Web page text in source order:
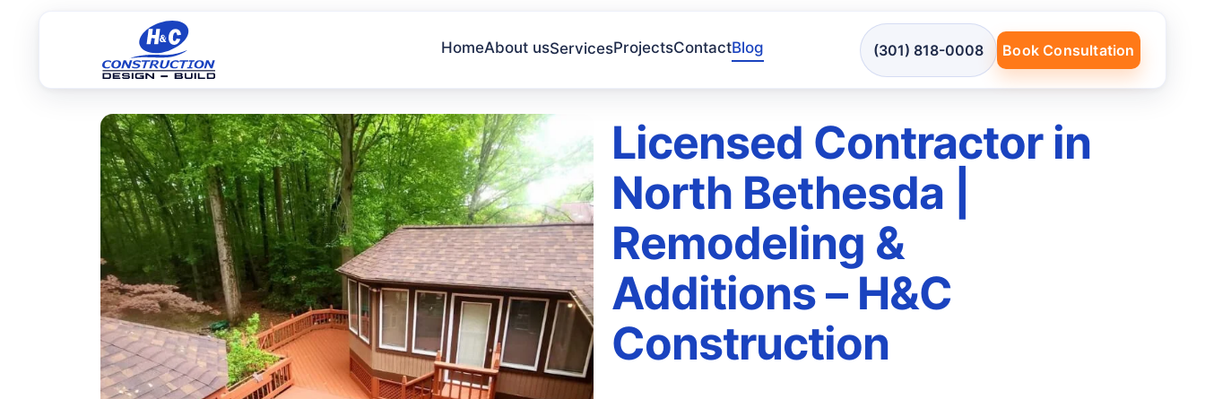
HomeAbout usServicesProjectsContactBlog (301) 818-0008 Book Consultation
Licensed Contractor in
North Bethesda |
Remodeling &
Additions – H&C
Construction